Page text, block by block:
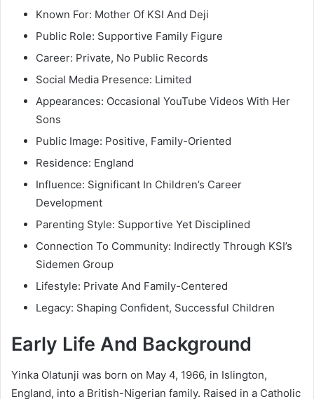
Known For: Mother Of KSI And Deji
Public Role: Supportive Family Figure
Career: Private, No Public Records
Social Media Presence: Limited
Appearances: Occasional YouTube Videos With Her
Sons
Public Image: Positive, Family-Oriented
Residence: England
Influence: Significant In Children’s Career
Development
Parenting Style: Supportive Yet Disciplined
Connection To Community: Indirectly Through KSI’s
Sidemen Group
Lifestyle: Private And Family-Centered
Legacy: Shaping Confident, Successful Children
Early Life And Background
Yinka Olatunji was born on May 4, 1966, in Islington,
England, into a British-Nigerian family. Raised in a Catholic